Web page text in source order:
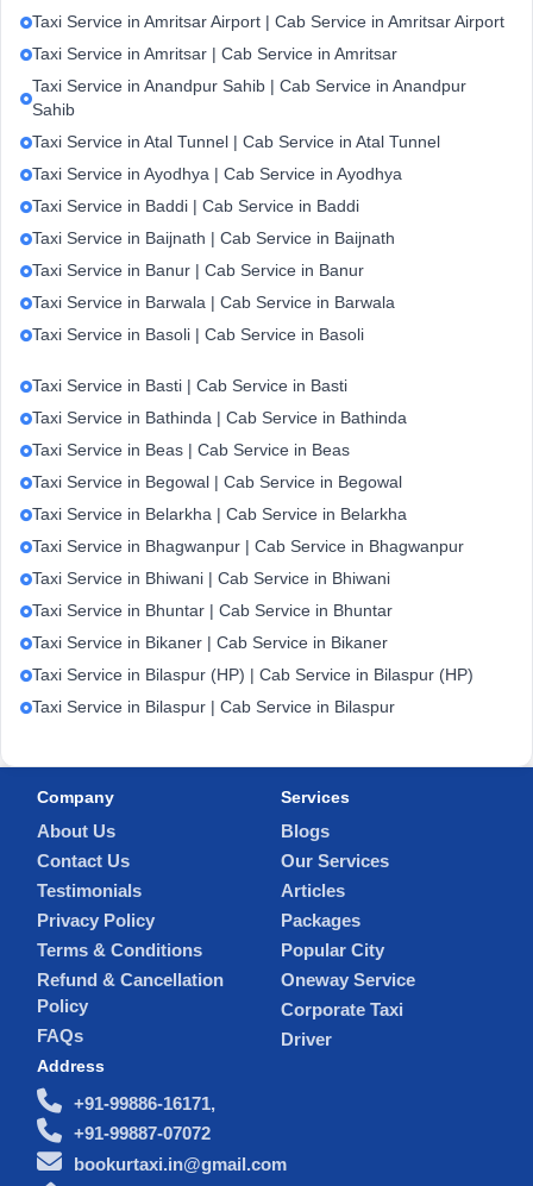
Taxi Service in Amritsar Airport | Cab Service in Amritsar Airport
Taxi Service in Amritsar | Cab Service in Amritsar
Taxi Service in Anandpur Sahib | Cab Service in Anandpur
Sahib
Taxi Service in Atal Tunnel | Cab Service in Atal Tunnel
Taxi Service in Ayodhya | Cab Service in Ayodhya
Taxi Service in Baddi | Cab Service in Baddi
Taxi Service in Baijnath | Cab Service in Baijnath
Taxi Service in Banur | Cab Service in Banur
Taxi Service in Barwala | Cab Service in Barwala
Taxi Service in Basoli | Cab Service in Basoli
Taxi Service in Basti | Cab Service in Basti
Taxi Service in Bathinda | Cab Service in Bathinda
Taxi Service in Beas | Cab Service in Beas
Taxi Service in Begowal | Cab Service in Begowal
Taxi Service in Belarkha | Cab Service in Belarkha
Taxi Service in Bhagwanpur | Cab Service in Bhagwanpur
Taxi Service in Bhiwani | Cab Service in Bhiwani
Taxi Service in Bhuntar | Cab Service in Bhuntar
Taxi Service in Bikaner | Cab Service in Bikaner
Taxi Service in Bilaspur (HP) | Cab Service in Bilaspur (HP)
Taxi Service in Bilaspur | Cab Service in Bilaspur
Company
About Us
Contact Us
Testimonials
Privacy Policy
Terms & Conditions
Refund & Cancellation
Policy
FAQs
Services
Blogs
Our Services
Articles
Packages
Popular City
Oneway Service
Corporate Taxi
Driver
Address
+91-99886-16171,
+91-99887-07072
bookurtaxi.in@gmail.com